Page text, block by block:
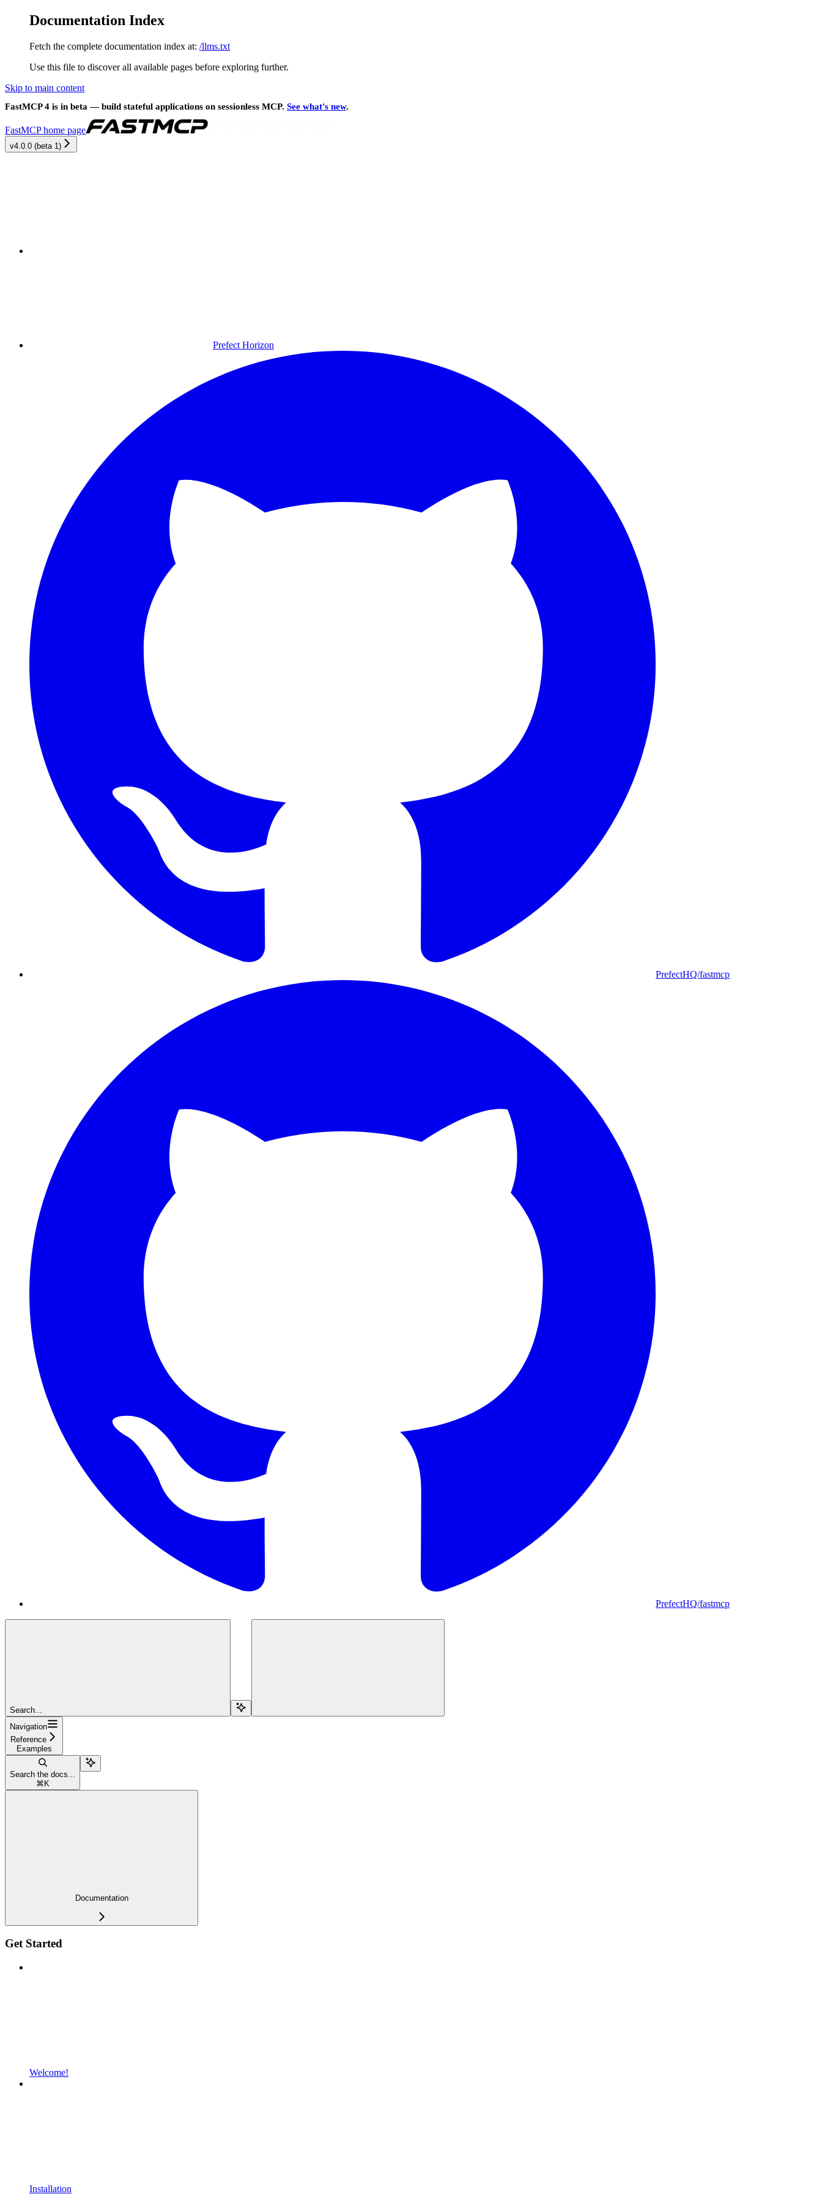
Documentation Index
Fetch the complete documentation index at: /llms.txt
Use this file to discover all available pages before exploring further.
Skip to main content
FastMCP 4 is in beta — build stateful applications on sessionless MCP. See what's new.
FastMCPhome page
v4.0.0 (beta 1)
Prefect Horizon
PrefectHQ/fastmcp
PrefectHQ/fastmcp
Search...
Navigation
Reference
Examples
Search the docs...
⌘ K
Documentation
Get Started
Welcome!
Installation